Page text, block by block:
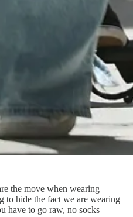
the move when wearing
to hide the fact we are wearing
have to go raw, no socks